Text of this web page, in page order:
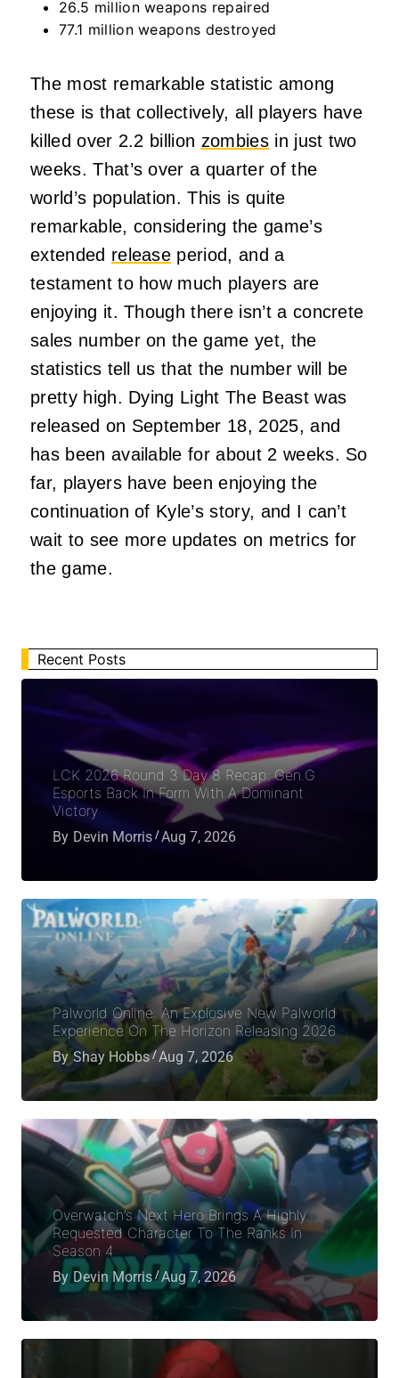
26.5 million weapons repaired
77.1 million weapons destroyed
The most remarkable statistic among
these is that collectively, all players have
killed over 2.2 billion zombiesin just two
weeks. That’s over a quarter of the
world’s population. This is quite
remarkable, considering the game’s
extended release period, and a
testament to how much players are
enjoying it. Though there isn’t a concrete
sales number on the game yet, the
statistics tell us that the number will be
pretty high. Dying Light The Beast was
released on September 18, 2025, and
has been available for about 2 weeks. So
far, players have been enjoying the
continuation of Kyle’s story, and I can’t
wait to see more updates on metrics for
the game.
Recent Posts
LCK 2026 Round 3 Day 8 Recap: Gen.G
Esports Back In Form With A Dominant
Victory
By Devin Morris Aug 7, 2026
Palworld Online: An Explosive New Palworld
Experience On The Horizon Releasing 2026
By Shay Hobbs Aug 7, 2026
Overwatch’s Next Hero Brings A Highly
Requested Character To The Ranks In
Season 4
By Devin Morris Aug 7, 2026